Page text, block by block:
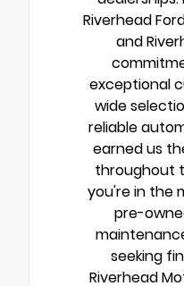
Riverhead
and
exceptional
wide
reliable
earned us
throughout
you're in the
pre-
seeking
Riverhead